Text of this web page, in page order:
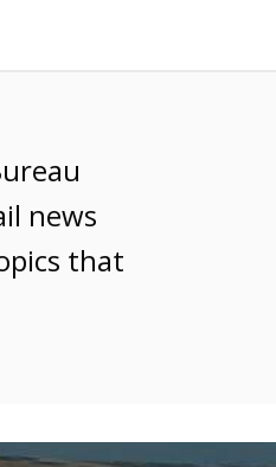
news
that